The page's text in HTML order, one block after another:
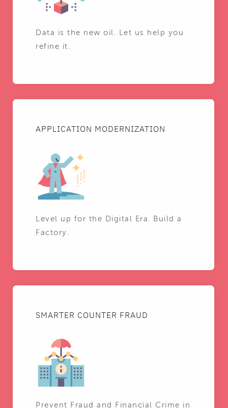
Data is the new oil. Let us help you
refine it.
APPLICATION MODERNIZATION
Level up for the Digital Era. Build a
Factory.
SMARTER COUNTER FRAUD
Prevent Fraud and Financial Crime in